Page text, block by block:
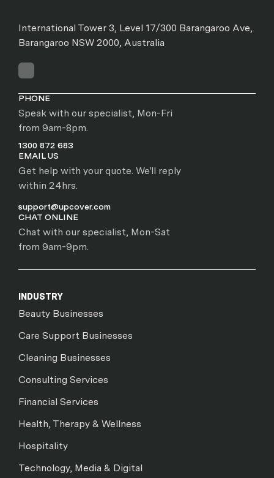
International Tower 3, Level 17/300 Barangaroo Ave,
Barangaroo NSW 2000, Australia
PHONE
Speak with our specialist, Mon-Fri
from 9am-8pm.
1300 872 683
EMAIL US
Get help with your quote. We'll reply
within 24hrs.
support@upcover.com
CHAT ONLINE
Chat with our specialist, Mon-Sat
from 9am-9pm.
INDUSTRY
Beauty Businesses
Care Support Businesses
Cleaning Businesses
Consulting Services
Financial Services
Health, Therapy & Wellness
Hospitality
Technology, Media & Digital